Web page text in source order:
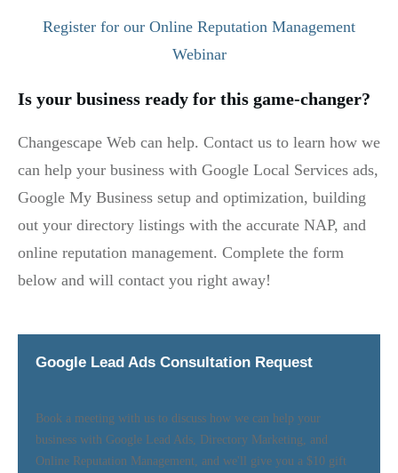
Register for our Online Reputation Management
Webinar
Is your business ready for this game-changer?
Changescape Web can help. Contact us to learn how we
can help your business with Google Local Services ads,
Google My Business setup and optimization, building
out your directory listings with the accurate NAP, and
online reputation management. Complete the form
below and will contact you right away!
Google Lead Ads Consultation Request
Book a meeting with us to discuss how we can help your
business with Google Lead Ads, Directory Marketing, and
Online Reputation Management, and we'll give you a $10 gift